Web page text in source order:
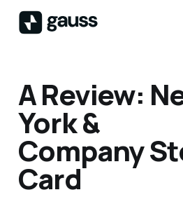
A Review:
York &
Company
Card